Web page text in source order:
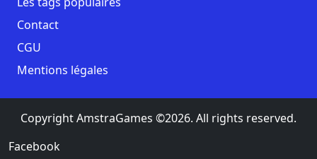
Contact
CGU
Mentions légales
Copyright AmstraGames ©2026. All rights reserved.
Facebook